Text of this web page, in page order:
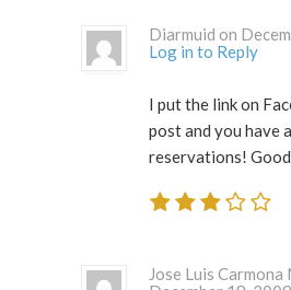
Log in to Reply
I put the link on
post and you have
reservations!
Jose Luis Carmona Morales on